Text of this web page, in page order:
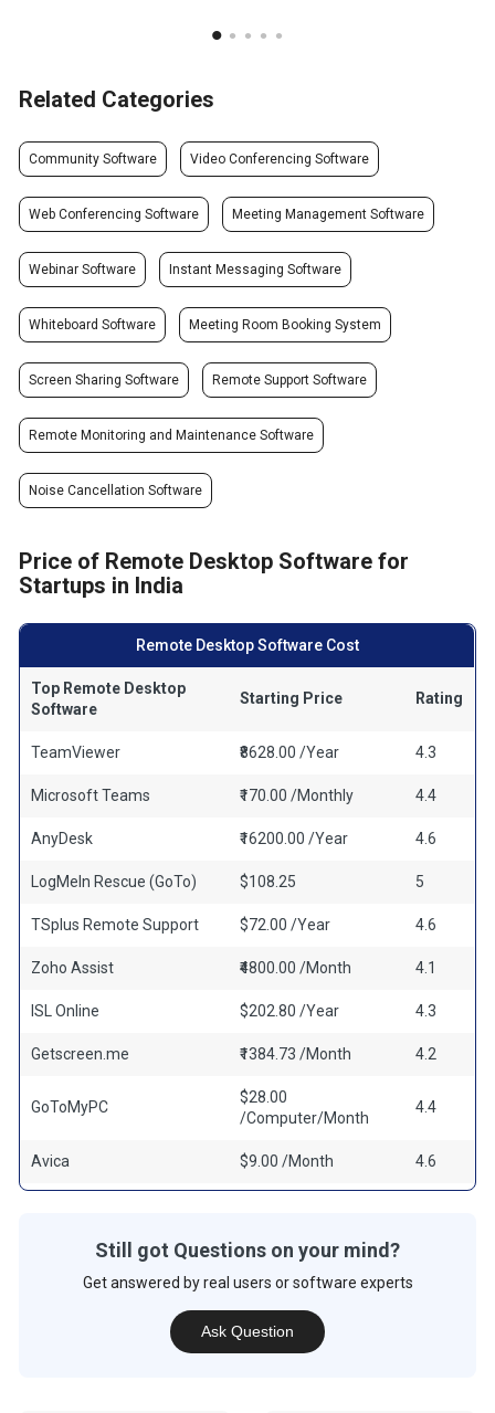
Related Categories
Community Software Video Conferencing Software
Web Conferencing Software Meeting Management Software
Webinar Software Instant Messaging Software
Whiteboard Software Meeting Room Booking System
Screen Sharing Software Remote Support Software
Remote Monitoring and Maintenance Software
Noise Cancellation Software
Price of Remote Desktop Software for
Startups in India
Remote Desktop Software Cost
Top Remote Desktop
Software
Starting Price Rating
TeamViewer ₹8628.00 /Year 4.3
Microsoft Teams ₹170.00 /Monthly 4.4
AnyDesk ₹16200.00 /Year 4.6
LogMeIn Rescue (GoTo) $108.25 5
TSplus Remote Support $72.00 /Year 4.6
Zoho Assist ₹4800.00 /Month 4.1
ISL Online $202.80 /Year 4.3
Getscreen.me ₹1384.73 /Month 4.2
GoToMyPC
$28.00
/Computer/Month
4.4
Avica $9.00 /Month 4.6
Still got Questions on your mind?
Get answered by real users or software experts
Ask Question